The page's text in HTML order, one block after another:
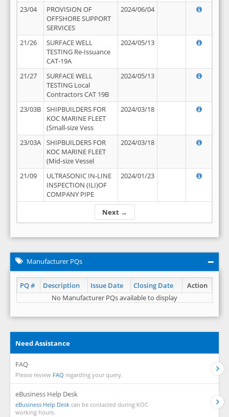
Next →
23/04
PROVISION OF
OFFSHORE SUPPORT
SERVICES
2024/06/04
21/26
SURFACE WELL
TESTING Re-Issuance
CAT-19A
2024/05/13
21/27
SURFACE WELL
TESTING Local
Contractors CAT 19B
2024/05/13
23/03B
SHIPBUILDERS FOR
KOC MARINE FLEET
(Small-size Vess
2024/03/18
23/03A
SHIPBUILDERS FOR
KOC MARINE FLEET
(Mid-size Vessel
2024/03/18
21/09
ULTRASONIC IN-LINE
INSPECTION (ILI)OF
COMPANY PIPE
2024/01/23
Manufacturer PQs
PQ # Description Issue Date Closing Date
Action
No Manufacturer PQs available to display
Need Assistance
FAQ
Please review FAQ regarding your query.
eBusiness Help Desk
eBusiness Help Desk can be contacted during KOC
working hours.